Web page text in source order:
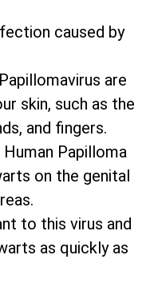
caused by
are
skin, such as the
and fingers.
Papilloma
on the genital
to this virus and
as quickly as